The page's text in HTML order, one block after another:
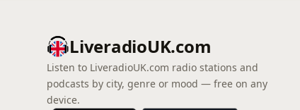
LiveradioUK.com
Listen to LiveradioUK.com radio stations and
podcasts by city, genre or mood — free on any
device.